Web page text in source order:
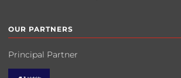
OUR PARTNERS
Principal Partner